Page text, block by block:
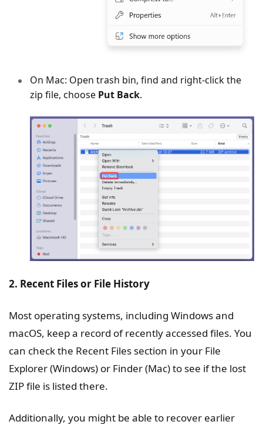
On Mac: Open trash bin, find and right-click the
zip file, choose Put Back.
2. Recent Files or File History
Most operating systems, including Windows and
macOS, keep a record of recently accessed files. You
can check the Recent Files section in your File
Explorer (Windows) or Finder (Mac) to see if the lost
ZIP file is listed there.
Additionally, you might be able to recover earlier